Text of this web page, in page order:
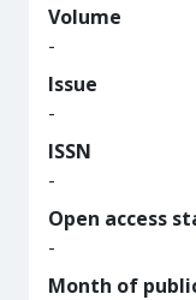
Volume
-
Issue
-
ISSN
-
Open access
-
Month of